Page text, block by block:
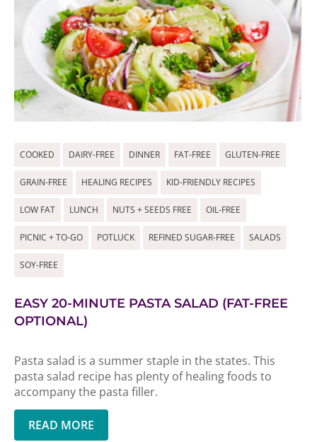
COOKED DAIRY-FREE DINNER FAT-FREE GLUTEN-FREE
GRAIN-FREE HEALING RECIPES KID-FRIENDLY RECIPES
LOW FAT LUNCH NUTS + SEEDS FREE OIL-FREE
PICNIC + TO-GO POTLUCK REFINED SUGAR-FREE SALADS
SOY-FREE
EASY 20-MINUTE PASTA SALAD (FAT-FREE
OPTIONAL)
Pasta salad is a summer staple in the states. This
pasta salad recipe has plenty of healing foods to
accompany the pasta filler.
READ MORE